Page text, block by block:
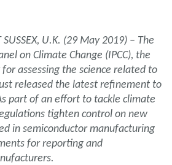
SUSSEX, U.K. (29 May 2019) – The
on Climate Change (IPCC), the
assessing the science related to
released the latest refinement to
part of an effort to tackle climate
tighten control on new
in semiconductor manufacturing
for reporting and